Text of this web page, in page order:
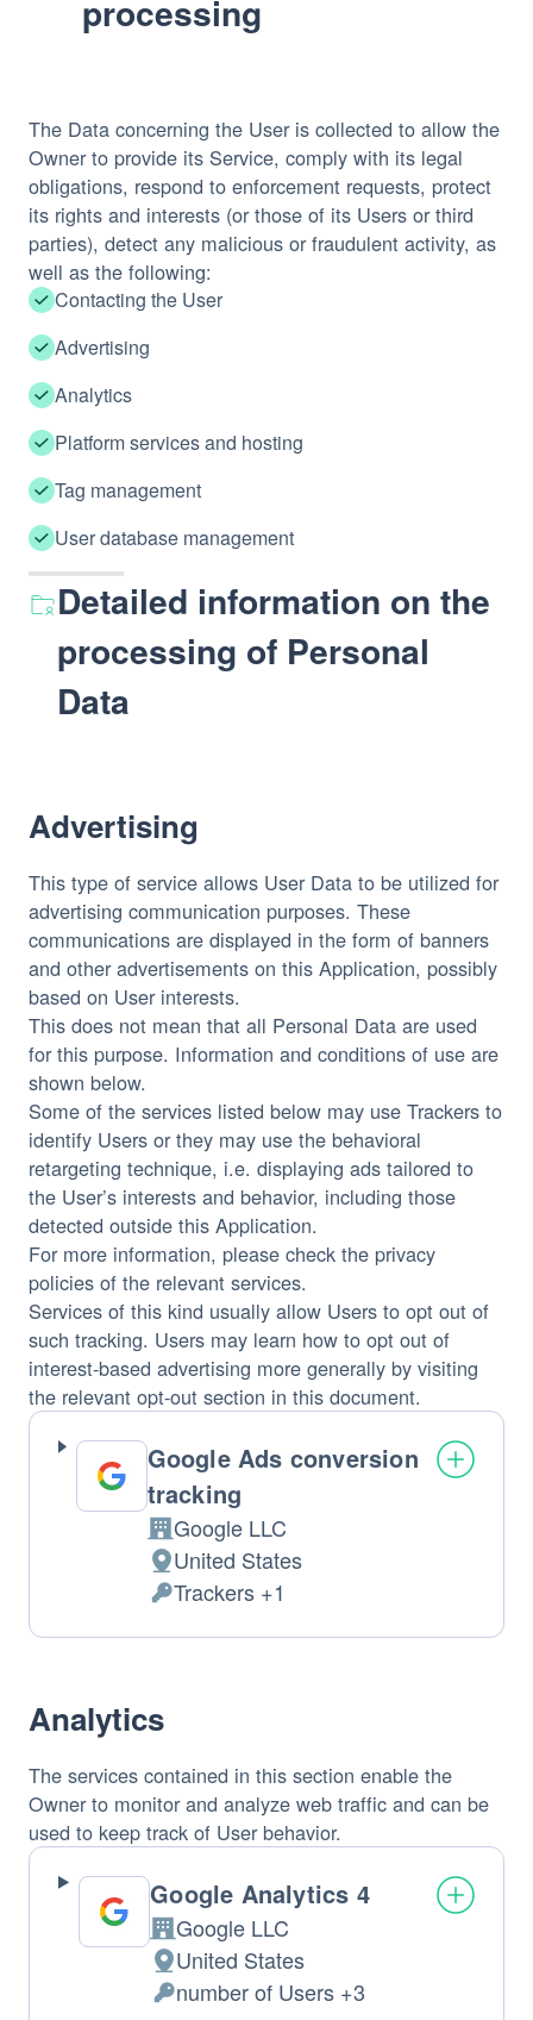
processing
The Data concerning the User is collected to allow the
Owner to provide its Service, comply with its legal
obligations, respond to enforcement requests, protect
its rights and interests (or those of its Users or third
parties), detect any malicious or fraudulent activity, as
well as the following:
Contacting the User
Advertising
Analytics
Platform services and hosting
Tag management
User database management
Detailed information on the
processing of Personal
Data
Advertising
This type of service allows User Data to be utilized for
advertising communication purposes. These
communications are displayed in the form of banners
and other advertisements on this Application, possibly
based on User interests.
This does not mean that all Personal Data are used
for this purpose. Information and conditions of use are
shown below.
Some of the services listed below may use Trackers to
identify Users or they may use the behavioral
retargeting technique, i.e. displaying ads tailored to
the User’s interests and behavior, including those
detected outside this Application.
For more information, please check the privacy
policies of the relevant services.
Services of this kind usually allow Users to opt out of
such tracking. Users may learn how to opt out of
interest-based advertising more generally by visiting
the relevant opt-out section in this document.
Google Ads conversion
tracking
Company:
Google LLC
Place
of
processing:
United States
Personal
Data
Trackers +1
Analytics
The services contained in this section enable the
Owner to monitor and analyze web traffic and can be
used to keep track of User behavior.
Google Analytics 4
Company:
Google LLC
Place
of
United States
Personal
number of Users +3